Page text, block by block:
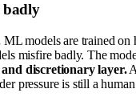
badly
ML models are trained on
misfire badly. The
discretionary layer.
pressure is still a